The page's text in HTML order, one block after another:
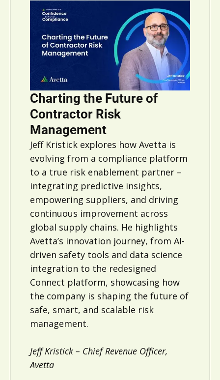
Charting the Future of
Contractor Risk
Management
Jeff Kristick explores how Avetta is
evolving from a compliance platform
to a true risk enablement partner –
integrating predictive insights,
empowering suppliers, and driving
continuous improvement across
global supply chains. He highlights
Avetta’s innovation journey, from AI-
driven safety tools and data science
integration to the redesigned
Connect platform, showcasing how
the company is shaping the future of
safe, smart, and scalable risk
management.
Jeff Kristick – Chief Revenue Officer,
Avetta